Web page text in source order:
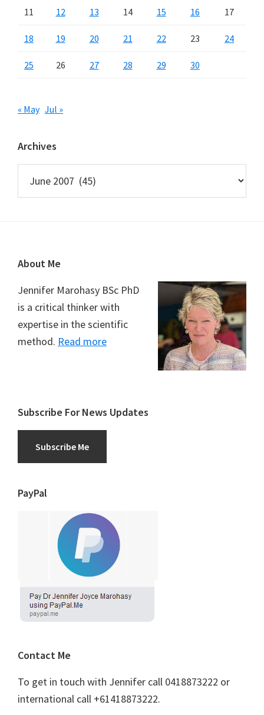
11 12 13 14 15 16 17
18 19 20 21 22 23 24
25 26 27 28 29 30
« May Jul »
Archives
Footer
About Me
Jennifer Marohasy BSc PhD
is a critical thinker with
expertise in the scientific
method. Read more
Subscribe For News Updates
Subscribe Me
PayPal
Contact Me
To get in touch with Jennifer call 0418873222 or
international call +61418873222.